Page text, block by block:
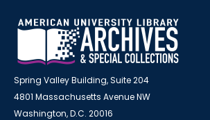
Spring Valley Building, Suite 204
4801 Massachusetts Avenue NW
Washington, D.C. 20016